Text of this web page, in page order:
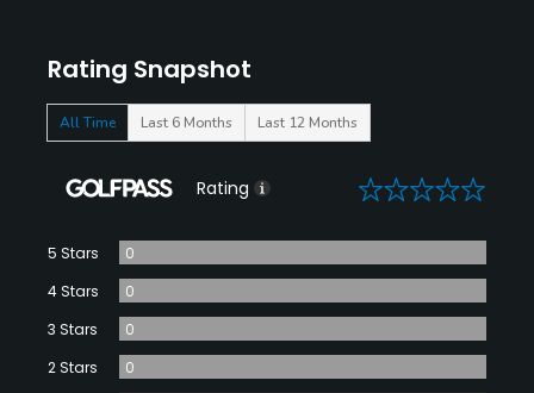
Rating Snapshot
All Time Last 6 Months Last 12 Months
Rating 0
5 Stars
0
4 Stars
0
3 Stars
0
2 Stars
0